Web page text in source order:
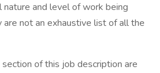
and level of work being
not an exhaustive list of all the
of this job description are